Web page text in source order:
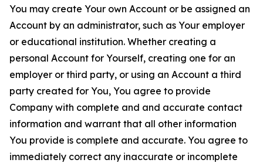
You may create Your own Account or be assigned an
Account by an administrator, such as Your employer
or educational institution. Whether creating a
personal Account for Yourself, creating one for an
employer or third party, or using an Account a third
party created for You, You agree to provide
Company with complete and and accurate contact
information and warrant that all other information
You provide is complete and accurate. You agree to
immediately correct any inaccurate or incomplete